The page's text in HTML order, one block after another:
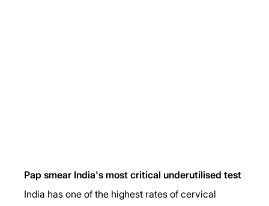
Pap smear India's most critical underutilised test
India has one of the highest rates of cervical